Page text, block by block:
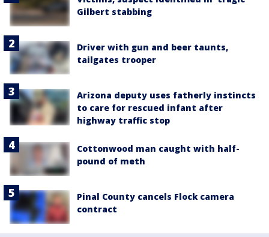
Gilbert stabbing
Driver with gun and beer taunts,
tailgates trooper
Arizona deputy uses fatherly instincts
to care for rescued infant after
highway traffic stop
Cottonwood man caught with half-
pound of meth
Pinal County cancels Flock camera
contract